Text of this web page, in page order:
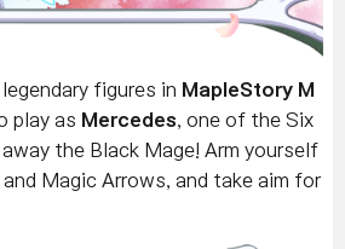
figures in MapleStory M
play as Mercedes , one of the Six
the Black Mage! Arm yourself
Magic Arrows, and take aim for